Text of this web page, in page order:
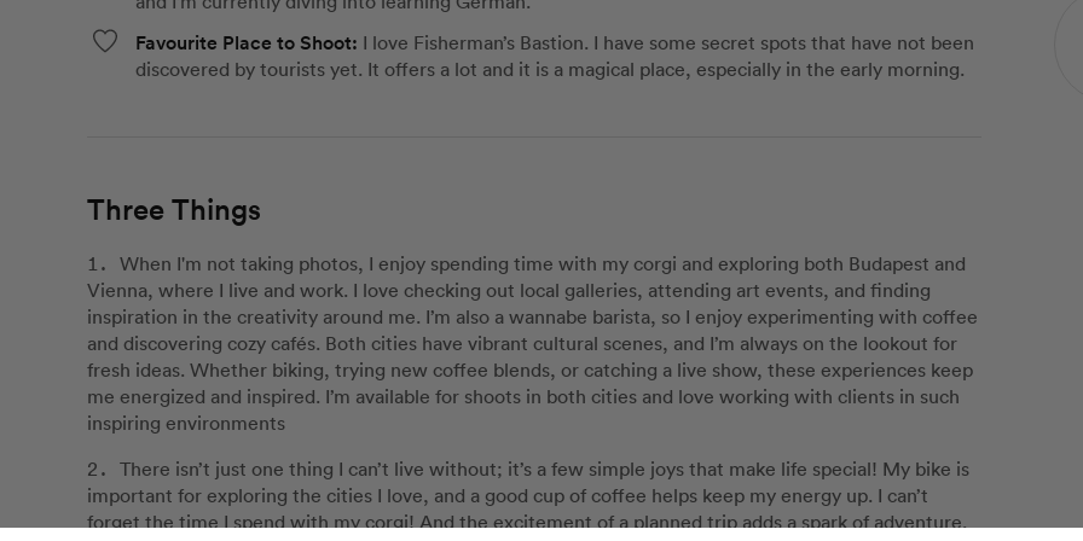
Favourite Place to Shoot: I love Fisherman’s Bastion. I have some secret spots that have not been
discovered by tourists yet. It offers a lot and it is a magical place, especially in the early morning.
Three Things
When I'm not taking photos, I enjoy spending time with my corgi and exploring both Budapest and
Vienna, where I live and work. I love checking out local galleries, attending art events, and finding
inspiration in the creativity around me. I’m also a wannabe barista, so I enjoy experimenting with coffee
and discovering cozy cafés. Both cities have vibrant cultural scenes, and I’m always on the lookout for
fresh ideas. Whether biking, trying new coffee blends, or catching a live show, these experiences keep
me energized and inspired. I’m available for shoots in both cities and love working with clients in such
inspiring environments
There isn’t just one thing I can’t live without; it’s a few simple joys that make life special! My bike is
important for exploring the cities I love, and a good cup of coffee helps keep my energy up. I can’t
forget the time I spend with my corgi! And the excitement of a planned trip adds a spark of adventure.